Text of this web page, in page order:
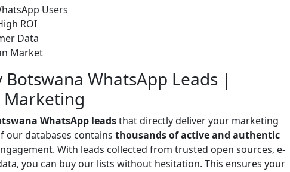
Users
ROI
Data
Market
Botswana WhatsApp Leads |
WhatsApp leadsthat directly deliver your marketing
our databases contains thousands of active and authentic
With leads collected from trusted open sources, e-
you can buy our lists without hesitation. This ensures your